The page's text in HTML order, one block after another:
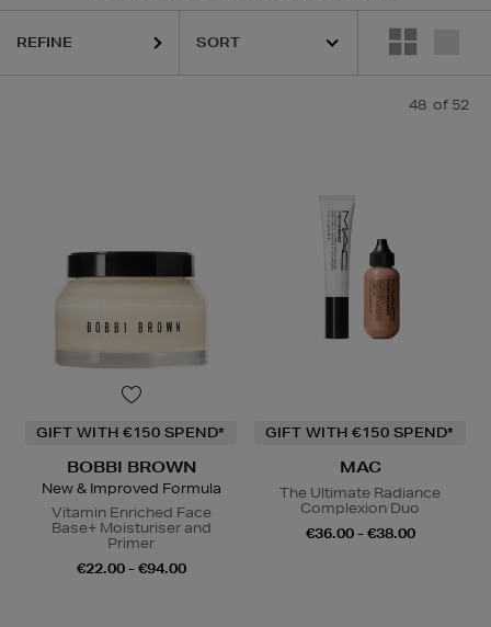
REFINE
48 of 52
GIFT WITH €150 SPEND*
BOBBI BROWN
New & Improved Formula
Vitamin Enriched Face
Base+ Moisturiser and
Primer
€22.00 - €94.00
GIFT WITH €150 SPEND*
MAC
The Ultimate Radiance
Complexion Duo
€36.00 - €38.00